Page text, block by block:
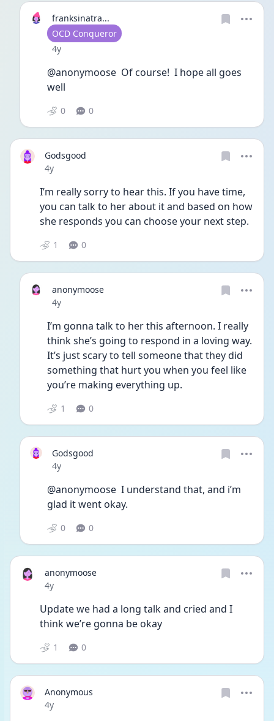
franksinatra...
User type
OCD Conqueror
Date posted
4y
@anonymoose  Of course!  I hope all goes
well
0 0
Godsgood
Date posted
4y
I’m really sorry to hear this. If you have time,
you can talk to her about it and based on how
she responds you can choose your next step.
1 0
anonymoose
Date posted
4y
I’m gonna talk to her this afternoon. I really
think she’s going to respond in a loving way.
It’s just scary to tell someone that they did
something that hurt you when you feel like
you’re making everything up.
1 0
Godsgood
Date posted
4y
@anonymoose  I understand that, and i’m
glad it went okay.
0 0
anonymoose
Date posted
4y
Update we had a long talk and cried and I
think we’re gonna be okay
1 0
Anonymous
Date posted
4y